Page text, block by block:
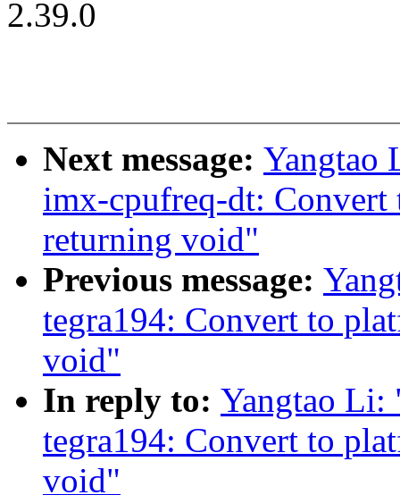
2.39.0
Next message: Yangtao
imx-cpufreq-dt: Convert
returning void"
Previous message:
tegra194: Convert to
void"
In reply to: Yangtao Li:
tegra194: Convert to
void"